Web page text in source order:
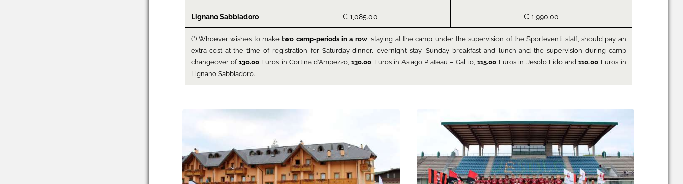
Lignano Sabbiadoro € 1,085.00 € 1,990.00
(*) Whoever wishes to maketwo camp-periods in a row, staying at the camp under the supervision of the Sporteventi staff, should pay an
extra-cost at the time of registration for Saturday dinner, overnight stay, Sunday breakfast and lunch and the supervision during camp
changeover of130.00 Euros in Cortina d‘Ampezzo,130.00 Euros in Asiago Plateau – Gallio, 115.00Euros in Jesolo Lido and110.00 Euros in
Lignano Sabbiadoro.